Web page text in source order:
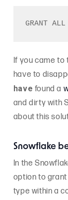
If you came to
have to
have found a
and dirty with
about this
Snowflake
In the
option to
type within a